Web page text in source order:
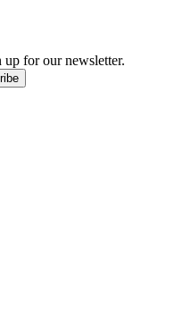
for our newsletter.